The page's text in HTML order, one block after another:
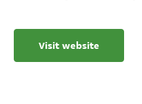
Visit website